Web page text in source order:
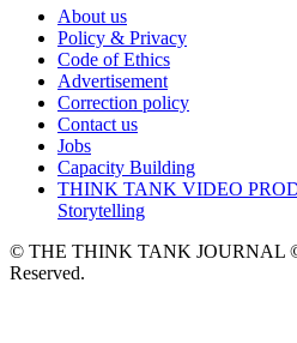
About us
Policy & Privacy
Code of Ethics
Advertisement
Correction policy
Contact us
Jobs
Capacity Building
THINK TANK VIDEO
Storytelling
© THE THINK TANK JOURNAL
Reserved.